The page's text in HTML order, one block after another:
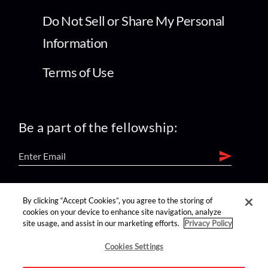
Do Not Sell or Share My Personal
Information
Terms of Use
Be a part of the fellowship:
find us on:
By clicking “Accept Cookies”, you agree to the storing of
cookies on your device to enhance site navigation, analyze
site usage, and assist in our marketing efforts.
Privacy Policy
Cookies Settings